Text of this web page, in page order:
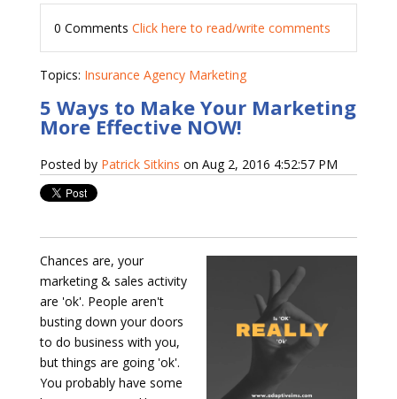
0 Comments Click here to read/write comments
Topics: Insurance Agency Marketing
5 Ways to Make Your Marketing
More Effective NOW!
Posted by Patrick Sitkins on Aug 2, 2016 4:52:57 PM
Chances are, your
marketing & sales activity
are 'ok'. People aren't
busting down your doors
to do business with you,
but things are going 'ok'.
You probably have some